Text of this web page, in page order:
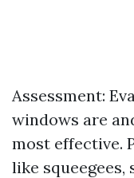
Assessment:
windows are
most effective.
like squeegees,